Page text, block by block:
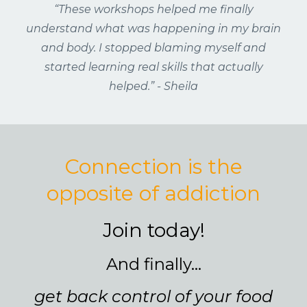
“These workshops helped me finally
understand what was happening in my brain
and body. I stopped blaming myself and
started learning real skills that actually
helped.” - Sheila
Connection is the
opposite of addiction
Join today!
And finally...
get back control of your food